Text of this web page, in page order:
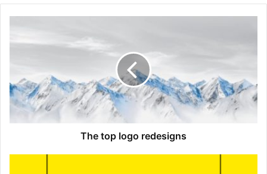
relatedblogor website. It seems like every time I go on
other tech someone will link to one of his videos. Linus’
ability to completely corner this market is impressive, as
well as his ability to break down complicated tech
concepts in an approachable way. –Bryce Welker,CPA
Exam Guy
The top logo redesigns